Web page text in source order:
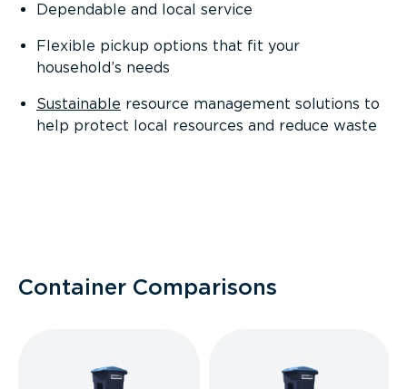
Dependable and local service
Flexible pickup options that fit your
household’s needs
Sustainable resource management solutions to
help protect local resources and reduce waste
Container Comparisons